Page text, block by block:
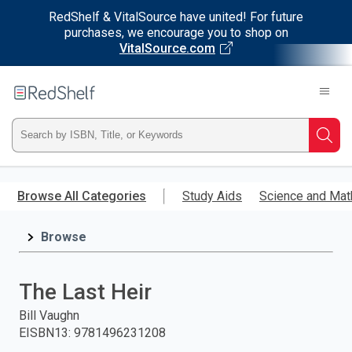
RedShelf & VitalSource have united! For future
purchases, we encourage you to shop on
VitalSource.com
main
RedShelf
Type
ISBN,
Title,
and
press
Browse All Categories Study Aids Science and
Browse
The Last Heir
Bill Vaughn
EISBN13: 9781496231208